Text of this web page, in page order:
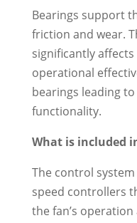
Bearings support
friction and wear.
significantly affects
operational
bearings leading
functionality.
What is included
The control
speed controllers
the fan’s